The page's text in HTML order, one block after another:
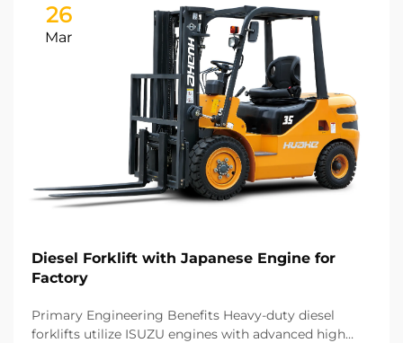
26
Mar
Diesel Forklift with Japanese Engine for
Factory
Primary Engineering Benefits Heavy-duty diesel
forklifts utilize ISUZU engines with advanced high